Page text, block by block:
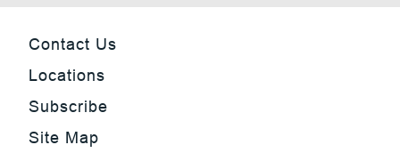
Contact Us
Locations
Subscribe
Site Map